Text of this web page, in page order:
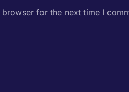
for the next time I